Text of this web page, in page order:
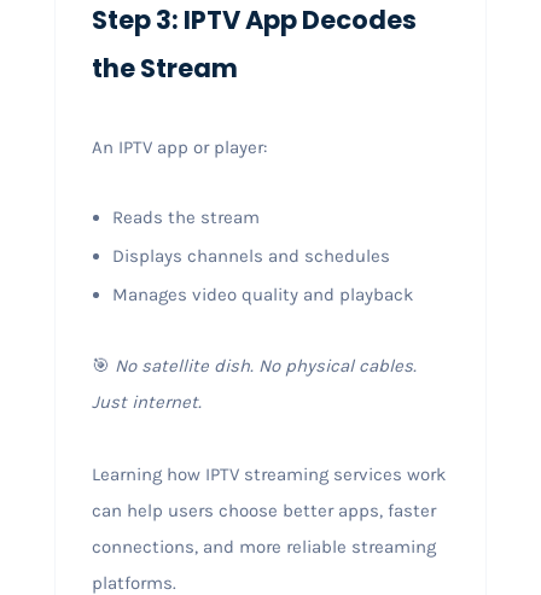
Step 3: IPTV App Decodes
the Stream
An IPTV app or player:
Reads the stream
Displays channels and schedules
Manages video quality and playback
🎯 No satellite dish. No physical cables.
Just internet.
Learning how IPTV streaming services work
can help users choose better apps, faster
connections, and more reliable streaming
platforms.